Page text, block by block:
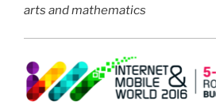
arts and mathematics